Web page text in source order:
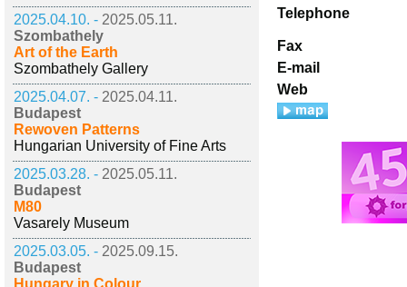
2025.04.10. - 2025.05.11.
Szombathely
Art of the Earth
Szombathely Gallery
2025.04.07. - 2025.04.11.
Budapest
Rewoven Patterns
Hungarian University of Fine Arts
2025.03.28. - 2025.05.11.
Budapest
M80
Vasarely Museum
2025.03.05. - 2025.09.15.
Budapest
Hungary in Colour
Telephone
Fax
E-mail
Web